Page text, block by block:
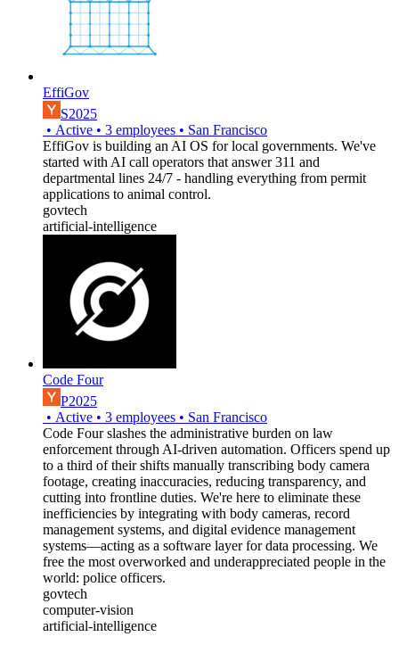
EffiGov
S2025
• Active • 3 employees • San Francisco
EffiGov is building an AI OS for local governments. We've
started with AI call operators that answer 311 and
departmental lines 24/7 - handling everything from permit
applications to animal control.
govtech
artificial-intelligence
Code Four
P2025
• Active • 3 employees • San Francisco
Code Four slashes the administrative burden on law
enforcement through AI-driven automation. Officers spend up
to a third of their shifts manually transcribing body camera
footage, creating inaccuracies, reducing transparency, and
cutting into frontline duties. We're here to eliminate these
inefficiencies by integrating with body cameras, record
management systems, and digital evidence management
systems—acting as a software layer for data processing. We
free the most overworked and underappreciated people in the
world: police officers.
govtech
computer-vision
artificial-intelligence